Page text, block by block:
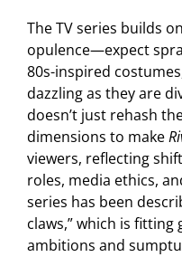
The TV series builds
opulence—expect
80s-inspired
dazzling as they are
doesn’t just rehash
dimensions to make
viewers, reflecting
roles, media ethics,
series has been
claws,” which is
ambitions and